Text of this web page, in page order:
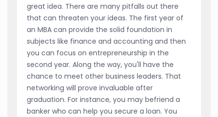
great idea. There are many pitfalls out there
that can threaten your ideas. The first year of
an MBA can provide the solid foundation in
subjects like finance and accounting and then
you can focus on entrepreneurship in the
second year. Along the way, you'll have the
chance to meet other business leaders. That
networking will prove invaluable after
graduation. For instance, you may befriend a
banker who can help you secure a loan. You